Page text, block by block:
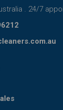
. 24/7